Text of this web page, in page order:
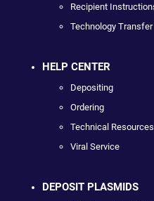
Recipient
Technology Transfer
HELP CENTER
Depositing
Ordering
Technical Resources
Viral Service
DEPOSIT PLASMIDS